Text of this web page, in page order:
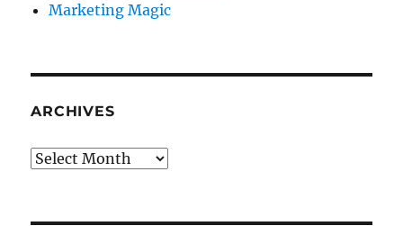
Marketing Magic
ARCHIVES
Archives